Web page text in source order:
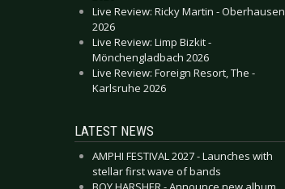
Live Review: Ricky Martin - Oberhausen
2026
Live Review: Limp Bizkit -
Mönchengladbach 2026
Live Review: Foreign Resort, The -
Karlsruhe 2026
LATEST NEWS
AMPHI FESTIVAL 2027 - Launches with
stellar first wave of bands